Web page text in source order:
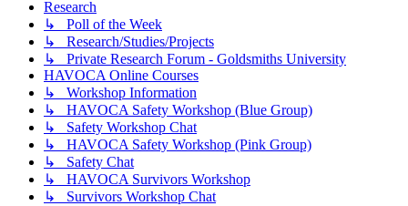
Research
↳ Poll of the Week
↳ Research/Studies/Projects
↳ Private Research Forum - Goldsmiths University
HAVOCA Online Courses
↳ Workshop Information
↳ HAVOCA Safety Workshop (Blue Group)
↳ Safety Workshop Chat
↳ HAVOCA Safety Workshop (Pink Group)
↳ Safety Chat
↳ HAVOCA Survivors Workshop
↳ Survivors Workshop Chat